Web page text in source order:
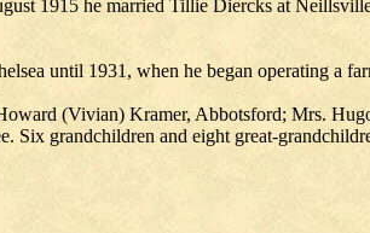
1915 he married Tillie Diercks at
until 1931, when he began operating a
(Vivian) Kramer, Abbotsford; Mrs.
grandchildren and eight great-